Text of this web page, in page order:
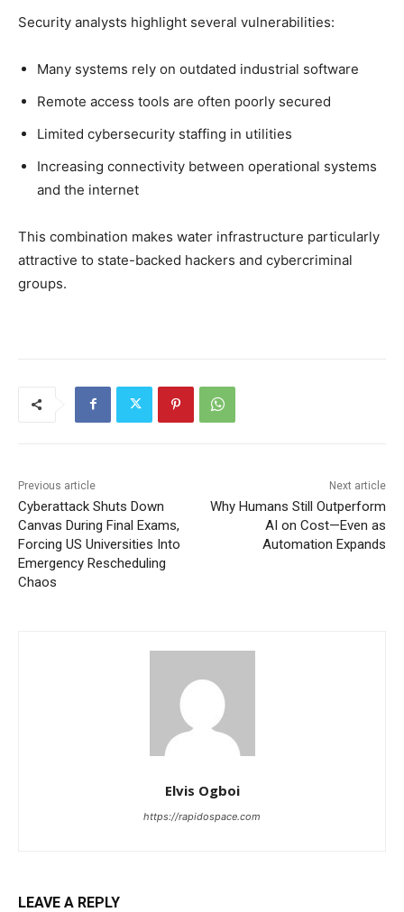
Security analysts highlight several vulnerabilities:
Many systems rely on outdated industrial software
Remote access tools are often poorly secured
Limited cybersecurity staffing in utilities
Increasing connectivity between operational systems
and the internet
This combination makes water infrastructure particularly
attractive to state-backed hackers and cybercriminal
groups.
Previous article
Cyberattack Shuts Down
Canvas During Final Exams,
Forcing US Universities Into
Emergency Rescheduling
Chaos
Next article
Why Humans Still Outperform
AI on Cost—Even as
Automation Expands
Elvis Ogboi
https://rapidospace.com
LEAVE A REPLY